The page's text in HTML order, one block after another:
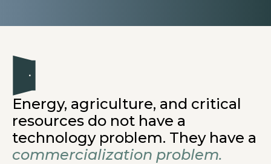
Energy, agriculture, and critical
resources do not have a
technology problem. They have a
commercialization problem.